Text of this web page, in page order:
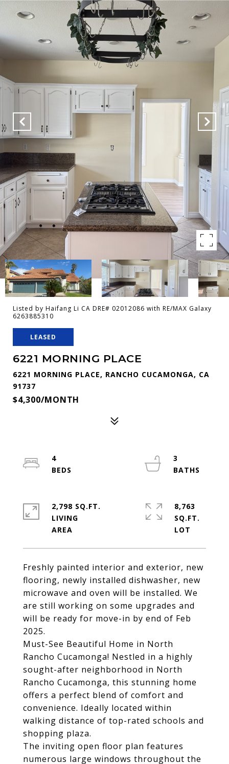
Listed by Haifang Li CA DRE# 02012086 with RE/MAX Galaxy
6263885310
LEASED
6221 MORNING PLACE
6221 MORNING PLACE, RANCHO CUCAMONGA, CA
91737
$4,300/MONTH
Freshly painted interior and exterior, new
flooring, newly installed dishwasher, new
microwave and oven will be installed. We
are still working on some upgrades and
will be ready for move-in by end of Feb
2025.
Must-See Beautiful Home in North
Rancho Cucamonga! Nestled in a highly
sought-after neighborhood in North
Rancho Cucamonga, this stunning home
offers a perfect blend of comfort and
convenience. Ideally located within
walking distance of top-rated schools and
shopping plaza.
The inviting open floor plan features
numerous large windows throughout the
4
3
2,798 SQ.FT.
LIVING
8,763
SQ.FT.